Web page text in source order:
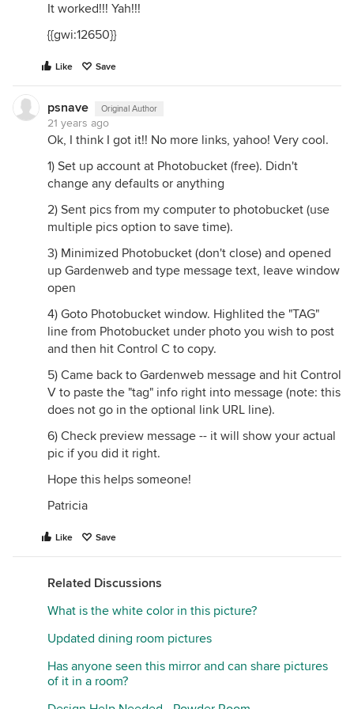
It worked!!! Yah!!!
{{gwi:12650}}
Like Save
psnave Original Author
21 years ago
Ok, I think I got it!! No more links, yahoo! Very cool.
1) Set up account at Photobucket (free). Didn't
change any defaults or anything
2) Sent pics from my computer to photobucket (use
multiple pics option to save time).
3) Minimized Photobucket (don't close) and opened
up Gardenweb and type message text, leave window
open
4) Goto Photobucket window. Highlited the "TAG"
line from Photobucket under photo you wish to post
and then hit Control C to copy.
5) Came back to Gardenweb message and hit Control
V to paste the "tag" info right into message (note: this
does not go in the optional link URL line).
6) Check preview message -- it will show your actual
pic if you did it right.
Hope this helps someone!
Patricia
Like Save
Related Discussions
What is the white color in this picture?
Updated dining room pictures
Has anyone seen this mirror and can share pictures
of it in a room?